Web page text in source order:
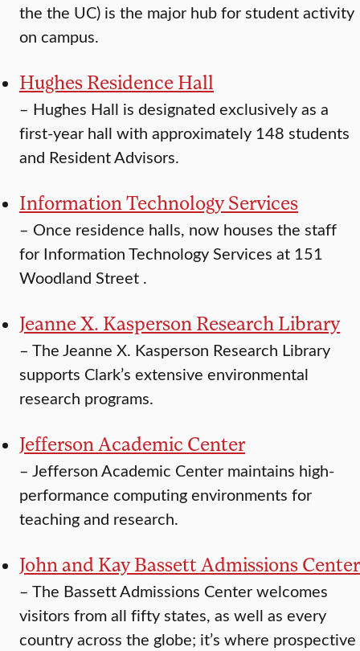
the the UC) is the major hub for student activity
on campus.
Hughes Residence Hall
– Hughes Hall is designated exclusively as a
first-year hall with approximately 148 students
and Resident Advisors.
Information Technology Services
– Once residence halls, now houses the staff
for Information Technology Services at 151
Woodland Street .
Jeanne X. Kasperson Research Library
– The Jeanne X. Kasperson Research Library
supports Clark’s extensive environmental
research programs.
Jefferson Academic Center
– Jefferson Academic Center maintains high-
performance computing environments for
teaching and research.
John and Kay Bassett Admissions Center
– The Bassett Admissions Center welcomes
visitors from all fifty states, as well as every
country across the globe; it’s where prospective